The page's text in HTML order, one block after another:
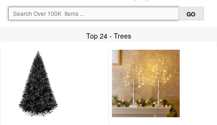
Top 24 - Trees